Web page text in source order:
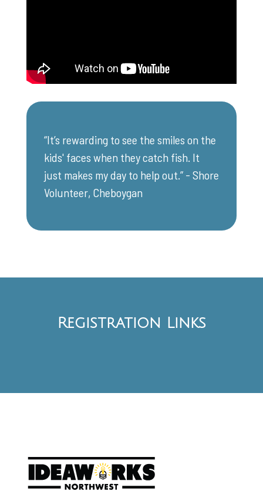
“It’s rewarding to see the smiles on the
kids' faces when they catch fish. It
just makes my day to help out.” - Shore
Volunteer, Cheboygan
Registration Links